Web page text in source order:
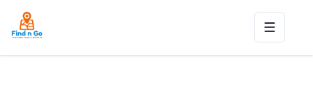
Toggle